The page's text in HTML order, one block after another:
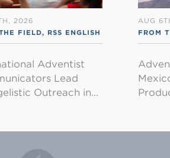
2026
FIELD, RSS ENGLISH
Adventist
Lead
Outreach in…
AUG
FROM